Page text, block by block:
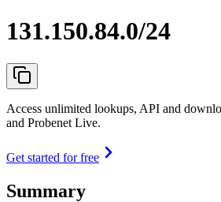
131.150.84.0/24
Access unlimited lookups, API and
and Probenet Live.
Get started for free
Summary